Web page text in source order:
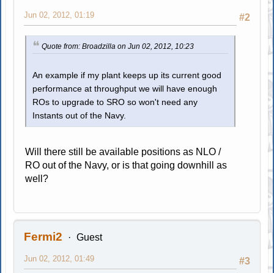
#2
Jun 02, 2012, 01:19
Quote from: Broadzilla on Jun 02, 2012, 10:23
An example if my plant keeps up its current good
performance at throughput we will have enough
ROs to upgrade to SRO so won't need any
Instants out of the Navy.
Will there still be available positions as NLO /
RO out of the Navy, or is that going downhill as
well?
Fermi2 Guest
#3
Jun 02, 2012, 01:49